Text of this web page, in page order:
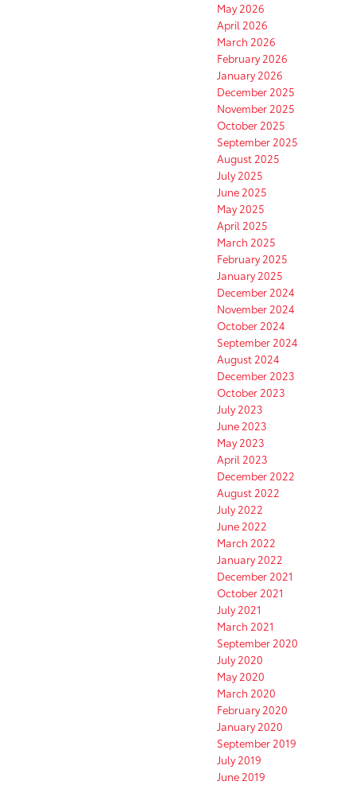
May 2026
April 2026
March 2026
February 2026
January 2026
December 2025
November 2025
October 2025
September 2025
August 2025
July 2025
June 2025
May 2025
April 2025
March 2025
February 2025
January 2025
December 2024
November 2024
October 2024
September 2024
August 2024
December 2023
October 2023
July 2023
June 2023
May 2023
April 2023
December 2022
August 2022
July 2022
June 2022
March 2022
January 2022
December 2021
October 2021
July 2021
March 2021
September 2020
July 2020
May 2020
March 2020
February 2020
January 2020
September 2019
July 2019
June 2019